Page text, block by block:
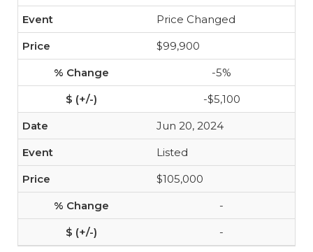
Price Changed
$99,900
-5%
-$5,100
Jun 20, 2024
Listed
$105,000
-
-